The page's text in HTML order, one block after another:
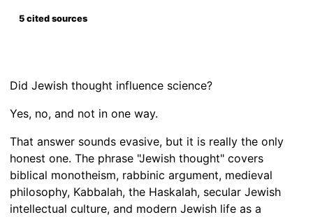
5 cited sources
Did Jewish thought influence science?
Yes, no, and not in one way.
That answer sounds evasive, but it is really the only
honest one. The phrase "Jewish thought" covers
biblical monotheism, rabbinic argument, medieval
philosophy, Kabbalah, the Haskalah, secular Jewish
intellectual culture, and modern Jewish life as a